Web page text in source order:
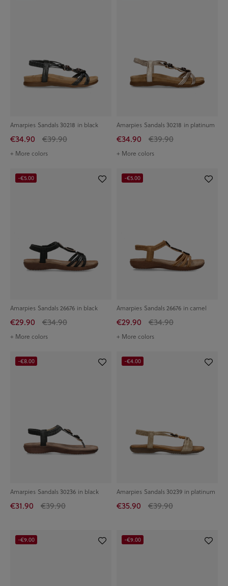
Amarpies Sandals 30218 in black
€34.90 €39.90
+ More colors
Amarpies Sandals 30218 in platinum
€34.90 €39.90
+ More colors
Amarpies Sandals 26676 in black
€29.90 €34.90
+ More colors
-€5.00
Amarpies Sandals 26676 in camel
€29.90 €34.90
+ More colors
-€5.00
Amarpies Sandals 30236 in black
€31.90 €39.90
-€8.00
Amarpies Sandals 30239 in platinum
€35.90 €39.90
-€4.00
-€9.00 -€9.00